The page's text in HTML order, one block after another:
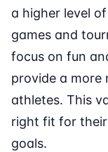
a higher level
games and
focus on fun
provide a more
athletes. This
right fit for
goals.